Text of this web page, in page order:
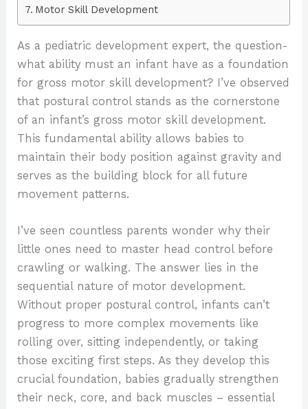
Motor Skill Development
As a pediatric development expert, the question-
what ability must an infant have as a foundation
for gross motor skill development? I’ve observed
that postural control stands as the cornerstone
of an infant’s gross motor skill development.
This fundamental ability allows babies to
maintain their body position against gravity and
serves as the building block for all future
movement patterns.
I’ve seen countless parents wonder why their
little ones need to master head control before
crawling or walking. The answer lies in the
sequential nature of motor development.
Without proper postural control, infants can’t
progress to more complex movements like
rolling over, sitting independently, or taking
those exciting first steps. As they develop this
crucial foundation, babies gradually strengthen
their neck, core, and back muscles – essential